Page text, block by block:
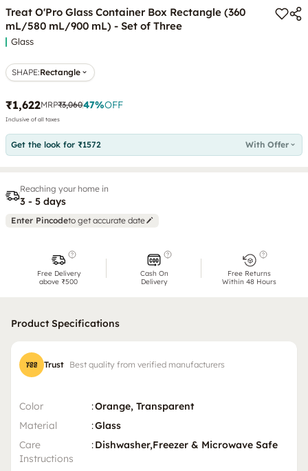
Treat O'Pro Glass Container Box Rectangle (360
mL/580 mL/900 mL) - Set of Three
Glass
SHAPE:Rectangle
₹1,622MRP₹3,06047%OFF
Inclusive of all taxes
Get the look for ₹1572 With Offer
Reaching your home in
3 - 5 days
Enter Pincodeto get accurate date
Free Delivery
above ₹500
Cash On
Delivery
Free Returns
Within 48 Hours
Product Specifications
Trust Best quality from verified manufacturers
Color :Orange, Transparent
Material
:Glass
Care
Instructions
:Dishwasher,Freezer & Microwave Safe